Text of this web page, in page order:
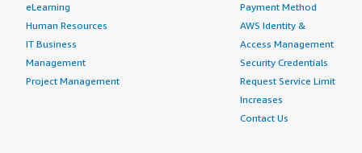
eLearning
Human Resources
IT Business
Management
Project Management
Payment Method
AWS Identity &
Access Management
Security Credentials
Request Service Limit
Increases
Contact Us